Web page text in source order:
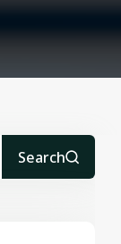
Search